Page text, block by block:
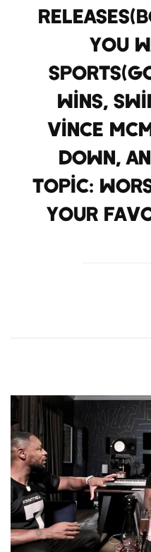
you
wins,
Vince
down,
topic:
your